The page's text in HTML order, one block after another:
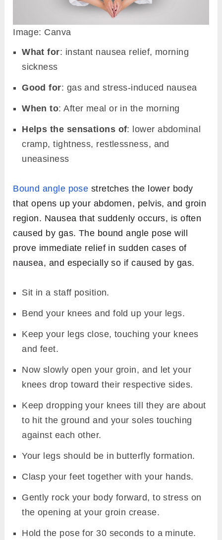
Image: Canva
What for: instant nausea relief, morning
sickness
Good for: gas and stress-induced nausea
When to: After meal or in the morning
Helps the sensations of: lower abdominal
cramp, tightness, restlessness, and
uneasiness
Bound angle pose stretches the lower body
that opens up your abdomen, pelvis, and groin
region. Nausea that suddenly occurs, is often
caused by gas. The bound angle pose will
prove immediate relief in sudden cases of
nausea, and especially so if caused by gas.
Sit in a staff position.
Bend your knees and fold up your legs.
Keep your legs close, touching your knees
and feet.
Now slowly open your groin, and let your
knees drop toward their respective sides.
Keep dropping your knees till they are about
to hit the ground and your soles touching
against each other.
Your legs should be in butterfly formation.
Clasp your feet together with your hands.
Gently rock your body forward, to stress on
the opening at your groin crease.
Hold the pose for 30 seconds to a minute.